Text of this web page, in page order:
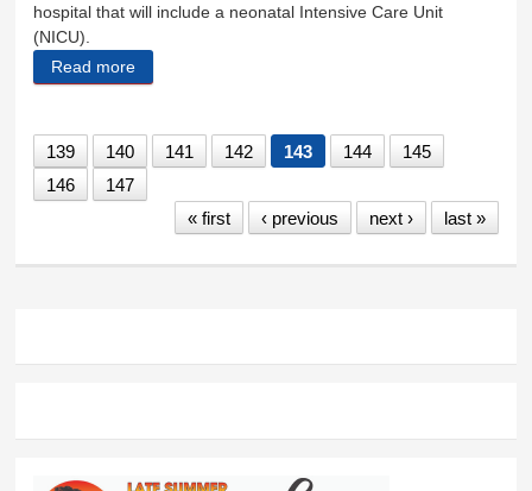
hospital that will include a neonatal Intensive Care Unit
(NICU).
Read more
139 140 141 142 143 144
145
146
147
« first
‹ previous next › last »